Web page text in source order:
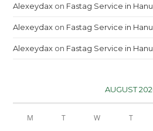
Alexeydax on Fastag Service in
Alexeydax on Fastag Service in
Alexeydax on Fastag Service in
AUGUST
M T W T